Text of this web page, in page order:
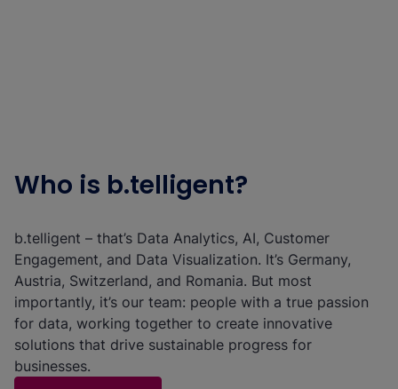
Who is b.telligent?
b.telligent – that’s Data Analytics, AI, Customer
Engagement, and Data Visualization. It’s Germany,
Austria, Switzerland, and Romania. But most
importantly, it’s our team: people with a true passion
for data, working together to create innovative
solutions that drive sustainable progress for
businesses.